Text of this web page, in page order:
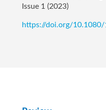
Issue 1 (2023)
https://doi.org/